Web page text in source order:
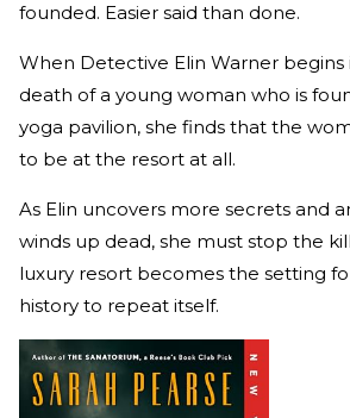
founded. Easier said than done.
When Detective Elin Warner begins
death of a young woman who is
yoga pavilion, she finds that the
to be at the resort at all.
As Elin uncovers more secrets and
winds up dead, she must stop the
luxury resort becomes the setting
history to repeat itself.